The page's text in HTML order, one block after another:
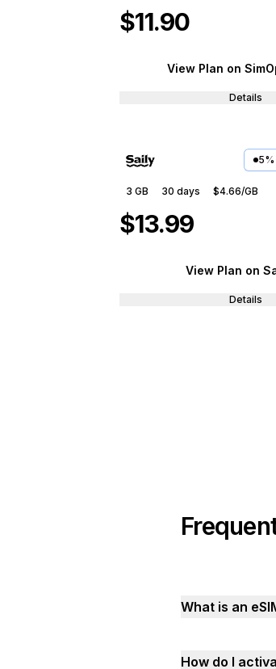
$11.90
View Plan on
Details
5%
3 GB 30 days $4.66/GB
$13.99
View Plan on
Details
What is an
How do I